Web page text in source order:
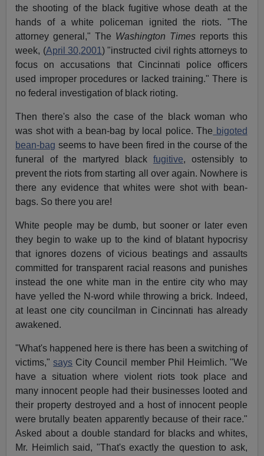
the shooting of the black fugitive whose death at the
hands of a white policeman ignited the riots. "The
attorney general," The Washington Timesreports this
week, (April 30,2001 ) "instructed civil rights attorneys to
focus on accusations that Cincinnati police officers
used improper procedures or lacked training." There is
no federal investigation of black rioting.
Then there's also the case of the black woman who
was shot with a bean-bag by local police. The bigoted
bean-bag seems to have been fired in the course of the
funeral of the martyred black fugitive, ostensibly to
prevent the riots from starting all over again. Nowhere is
there any evidence that whites were shot with bean-
bags. So there you are!
White people may be dumb, but sooner or later even
they begin to wake up to the kind of blatant hypocrisy
that ignores dozens of vicious beatings and assaults
committed for transparent racial reasons and punishes
instead the one white man in the entire city who may
have yelled the N-word while throwing a brick. Indeed,
at least one city councilman in Cincinnati has already
awakened.
"What's happened here is there has been a switching of
victims,"says City Council member Phil Heimlich. "We
have a situation where violent riots took place and
many innocent people had their businesses looted and
their property destroyed and a host of innocent people
were brutally beaten apparently because of their race."
Asked about a double standard for blacks and whites,
Mr. Heimlich said, "That's exactly the question to ask,